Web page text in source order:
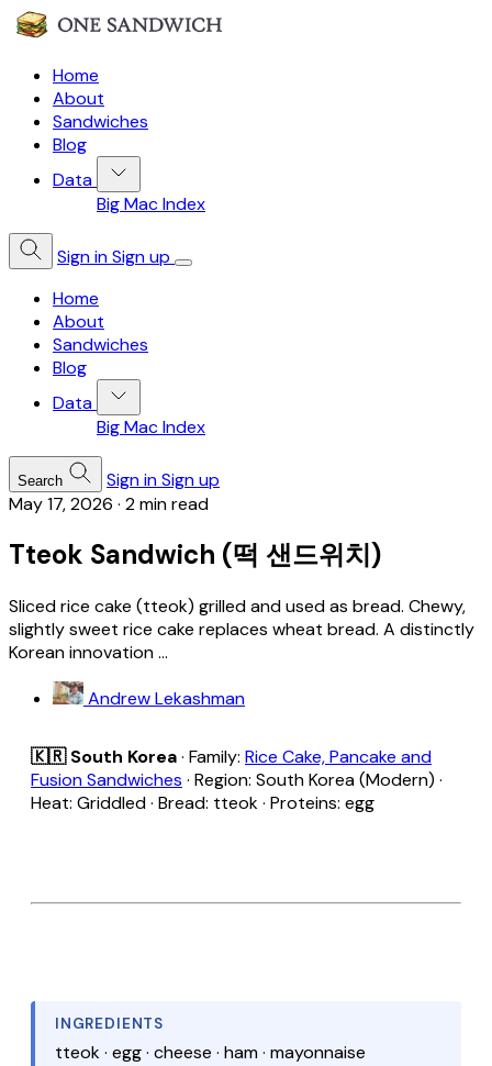
Home
About
Sandwiches
Blog
Data
Big Mac Index
Sign inSign up
Home
About
Sandwiches
Blog
Data
Big Mac Index
Search Sign inSign up
May 17, 2026 · 2 min read
Tteok Sandwich (떡 샌드위치)
Sliced rice cake (tteok) grilled and used as bread. Chewy,
slightly sweet rice cake replaces wheat bread. A distinctly
Korean innovation ...
Andrew Lekashman
🇰🇷 South Korea· Family: Rice Cake, Pancake and
Fusion Sandwiches · Region: South Korea (Modern) ·
Heat: Griddled · Bread: tteok · Proteins: egg
INGREDIENTS
tteok · egg · cheese · ham · mayonnaise